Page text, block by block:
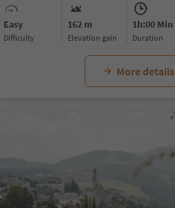
Easy
Difficulty
162 m
Elevation gain
1h:00 Min
duration
More details